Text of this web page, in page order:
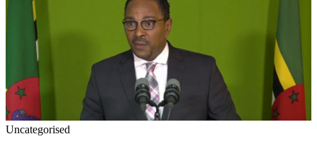
Uncategorised